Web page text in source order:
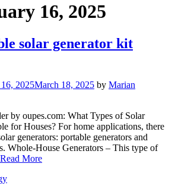
16, 2025
solar generator kit
2025March 18, 2025 by Marian
by oupes.com: What Types of Solar
for Houses? For home applications, there
generators: portable generators and
Whole-House Generators – This type of
Read More